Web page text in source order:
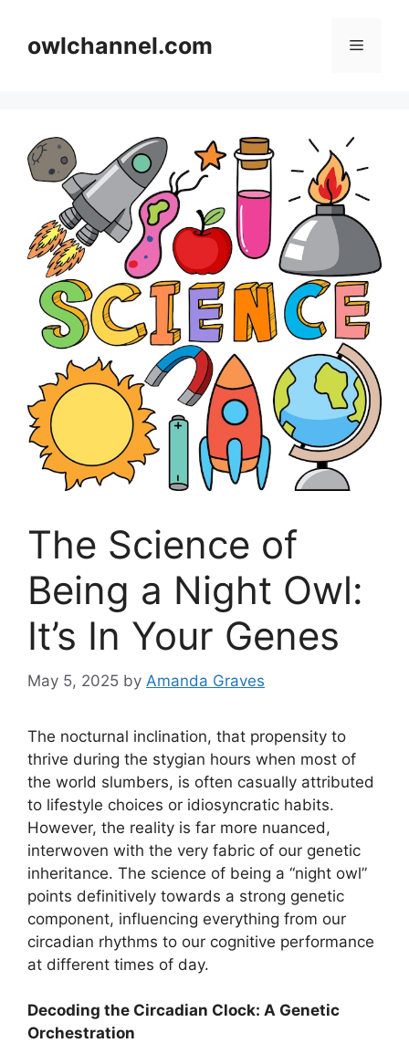
contentowlchannel.com Menu
The Science of
Being a Night Owl:
It’s In Your Genes
May 5, 2025 by Amanda Graves
The nocturnal inclination, that propensity to
thrive during the stygian hours when most of
the world slumbers, is often casually attributed
to lifestyle choices or idiosyncratic habits.
However, the reality is far more nuanced,
interwoven with the very fabric of our genetic
inheritance. The science of being a “night owl”
points definitively towards a strong genetic
component, influencing everything from our
circadian rhythms to our cognitive performance
at different times of day.
Decoding the Circadian Clock: A Genetic
Orchestration